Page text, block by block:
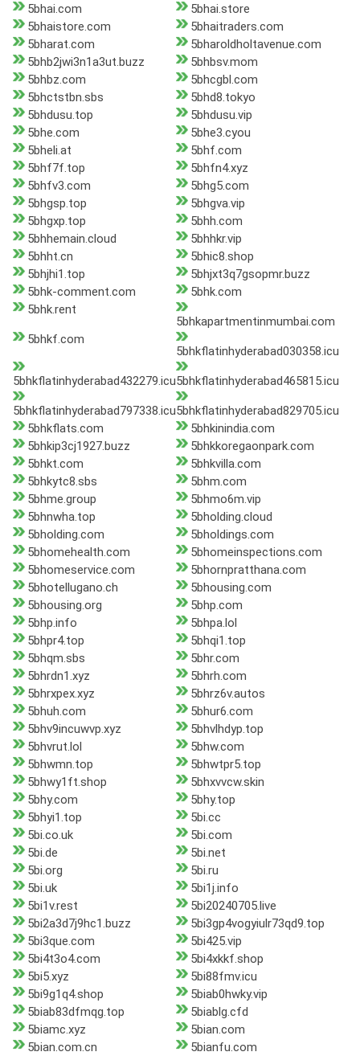
5bhai.com
5bhai.store
5bhaistore.com
5bhaitraders.com
5bharat.com
5bharoldholtavenue.com
5bhb2jwi3n1a3ut.buzz
5bhbsv.mom
5bhbz.com
5bhcgbl.com
5bhctstbn.sbs
5bhd8.tokyo
5bhdusu.top
5bhdusu.vip
5bhe.com
5bhe3.cyou
5bheli.at
5bhf.com
5bhf7f.top
5bhfn4.xyz
5bhfv3.com
5bhg5.com
5bhgsp.top
5bhgva.vip
5bhgxp.top
5bhh.com
5bhhemain.cloud
5bhhkr.vip
5bhht.cn
5bhic8.shop
5bhjhi1.top
5bhjxt3q7gsopmr.buzz
5bhk-comment.com
5bhk.com
5bhk.rent
5bhkapartmentinmumbai.com
5bhkf.com
5bhkflatinhyderabad030358.icu
5bhkflatinhyderabad432279.icu5bhkflatinhyderabad465815.icu
5bhkflatinhyderabad797338.icu5bhkflatinhyderabad829705.icu
5bhkflats.com
5bhkinindia.com
5bhkip3cj1927.buzz
5bhkkoregaonpark.com
5bhkt.com
5bhkvilla.com
5bhkytc8.sbs
5bhm.com
5bhme.group
5bhmo6m.vip
5bhnwha.top
5bholding.cloud
5bholding.com
5bholdings.com
5bhomehealth.com
5bhomeinspections.com
5bhomeservice.com
5bhornpratthana.com
5bhotellugano.ch
5bhousing.com
5bhousing.org
5bhp.com
5bhp.info
5bhpa.lol
5bhpr4.top
5bhqi1.top
5bhqm.sbs
5bhr.com
5bhrdn1.xyz
5bhrh.com
5bhrxpex.xyz
5bhrz6v.autos
5bhuh.com
5bhur6.com
5bhv9incuwvp.xyz
5bhvlhdyp.top
5bhvrut.lol
5bhw.com
5bhwmn.top
5bhwtpr5.top
5bhwy1ft.shop
5bhxvvcw.skin
5bhy.com
5bhy.top
5bhyi1.top
5bi.cc
5bi.co.uk
5bi.com
5bi.de
5bi.net
5bi.org
5bi.ru
5bi.uk
5bi1j.info
5bi1v.rest
5bi20240705.live
5bi2a3d7j9hc1.buzz
5bi3gp4vogyiulr73qd9.top
5bi3que.com
5bi425.vip
5bi4t3o4.com
5bi4xkkf.shop
5bi5.xyz
5bi88fmv.icu
5bi9g1q4.shop
5biab0hwky.vip
5biab83dfmqg.top
5biablg.cfd
5biamc.xyz
5bian.com
5bian.com.cn
5bianfu.com